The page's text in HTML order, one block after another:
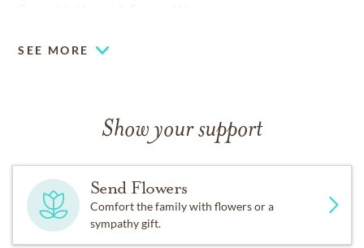
SEE MORE
Show your support
Send Flowers
Comfort the family with flowers or a
sympathy gift.